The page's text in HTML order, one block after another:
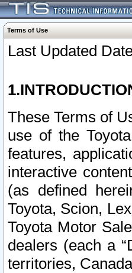
Terms of Use
Last Updated
These Terms of
use of the
features,
interactive
(as defined
Toyota, Scion,
Toyota Motor
dealers (each a
territories,